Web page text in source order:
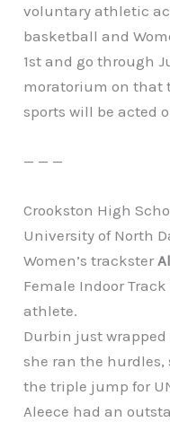
voluntary athletic
basketball and
1st and go through
moratorium on that
sports will be acted
— — —
Crookston High
University of North
Women’s trackster
Female Indoor
athlete.
Durbin just wrapped
she ran the
the triple jump for
Aleece had an